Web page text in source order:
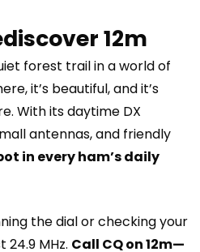
12m
forest trail in a world of
it’s beautiful, and it’s
With its daytime DX
antennas, and friendly
in every ham’s daily
the dial or checking your
24.9 MHz. Call CQ on 12m—